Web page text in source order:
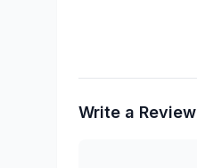
Write a Review